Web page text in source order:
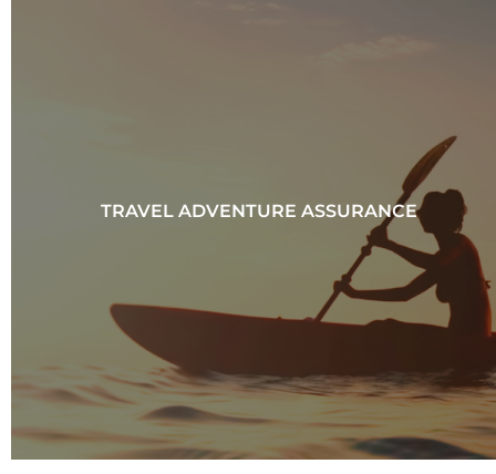
TRAVEL ADVENTURE ASSURANCE